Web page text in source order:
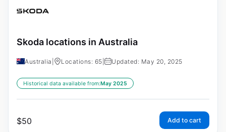
Skoda locations in Australia
Australia Locations: 65 Updated: May 20, 2025
Historical data available from:May 2025
$50 Add to cart